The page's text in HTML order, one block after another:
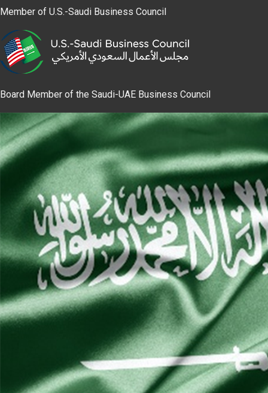
Member of U.S.-Saudi Business Council
Board Member of the Saudi-UAE Business Council